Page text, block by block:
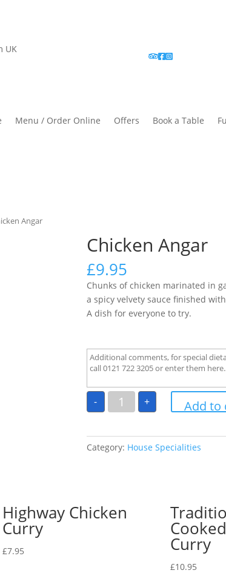
Menu / Order Online Offers Book a Table
Angar
Chicken Angar
£9.95
Chunks of chicken marinated in
a spicy velvety sauce finished
A dish for everyone to try.
-
Chicken
Angar
quantity
+ Add to
Category: House Specialities
Highway Chicken
Curry
£7.95 Curry
£10.95